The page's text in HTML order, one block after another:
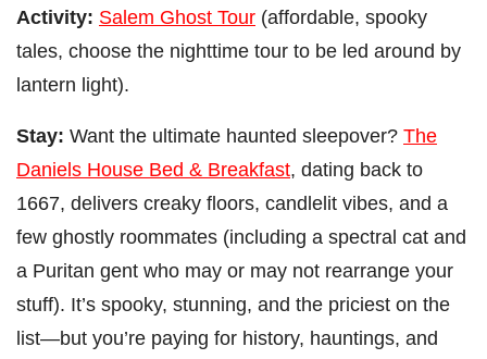
Activity: Salem Ghost Tour (affordable, spooky
tales, choose the nighttime tour to be led around by
lantern light).
Stay: Want the ultimate haunted sleepover? The
Daniels House Bed & Breakfast, dating back to
1667, delivers creaky floors, candlelit vibes, and a
few ghostly roommates (including a spectral cat and
a Puritan gent who may or may not rearrange your
stuff). It’s spooky, stunning, and the priciest on the
list—but you’re paying for history, hauntings, and